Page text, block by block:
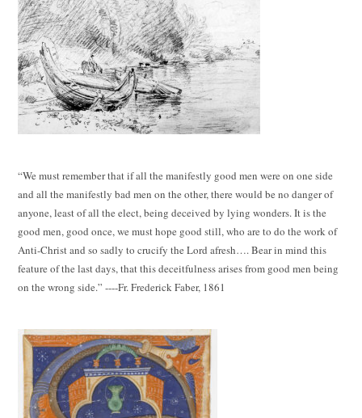
“We must remember that if all the manifestly good men were on one side
and all the manifestly bad men on the other, there would be no danger of
anyone, least of all the elect, being deceived by lying wonders. It is the
good men, good once, we must hope good still, who are to do the work of
Anti-Christ and so sadly to crucify the Lord afresh…. Bear in mind this
feature of the last days, that this deceitfulness arises from good men being
on the wrong side.” ----Fr. Frederick Faber, 1861